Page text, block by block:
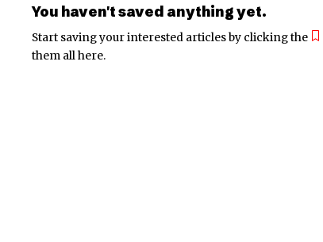
You haven't saved anything yet.
Start saving your interested articles by clicking the
them all here.